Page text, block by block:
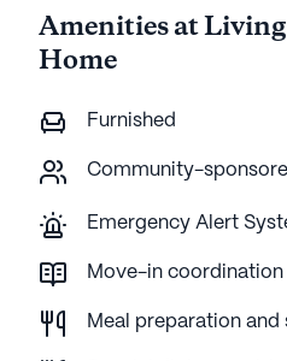
Amenities at
Home
Furnished
Community-
Emergency Alert
Move-in coordination
Meal preparation and